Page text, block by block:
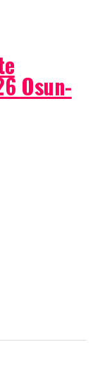
Osun-